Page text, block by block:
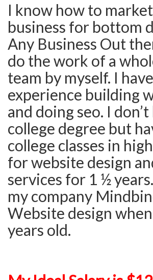
I know how to
business for bottom
Any Business Out
do the work of a
team by myself. I
experience building
and doing seo. I don’t
college degree but
college classes in
for website design
services for 1 ½
my company
Website design
years old.